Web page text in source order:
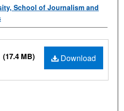
School of Journalism and
Download
(17.4 MB)